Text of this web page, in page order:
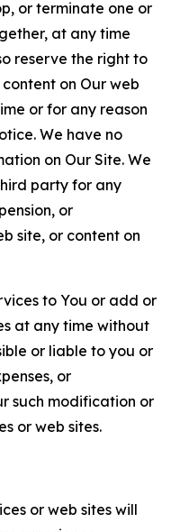
or terminate one or
at any time
reserve the right to
on Our web
or for any reason
We have no
on Our Site. We
party for any
or
site, or content on
to You or add or
at any time without
or liable to you or
or
such modification or
or web sites.
or web sites will